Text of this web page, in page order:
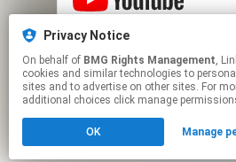
Click hereto manage your
Privacy Notice
On behalf of BMG Rights Management, Linkfire
cookies and similar technologies to
sites and to advertise on other sites. For
additional choices click manage
OK Manage